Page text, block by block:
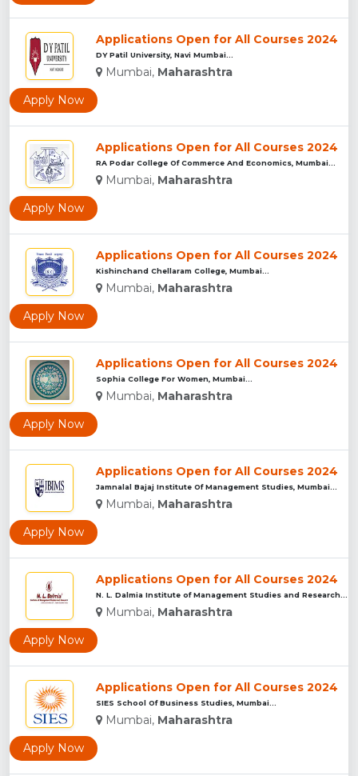
Applications Open for All Courses 2024
DY Patil University, Navi Mumbai...
Mumbai, Maharashtra
Apply Now
Applications Open for All Courses 2024
RA Podar College Of Commerce And Economics, Mumbai...
Mumbai, Maharashtra
Apply Now
Applications Open for All Courses 2024
Kishinchand Chellaram College, Mumbai...
Mumbai, Maharashtra
Apply Now
Applications Open for All Courses 2024
Sophia College For Women, Mumbai...
Mumbai, Maharashtra
Apply Now
Applications Open for All Courses 2024
Jamnalal Bajaj Institute Of Management Studies, Mumbai...
Mumbai, Maharashtra
Apply Now
Applications Open for All Courses 2024
Mumbai, Maharashtra
Apply Now
Applications Open for All Courses 2024
SIES School Of Business Studies, Mumbai...
Mumbai, Maharashtra
Apply Now